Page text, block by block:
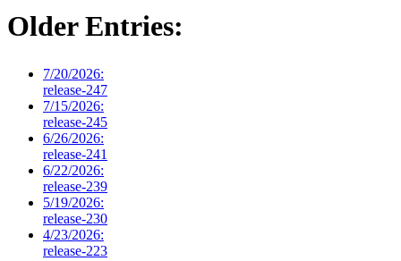
Older Entries:
7/20/2026:
release-247
7/15/2026:
release-245
6/26/2026:
release-241
6/22/2026:
release-239
5/19/2026:
release-230
4/23/2026:
release-223